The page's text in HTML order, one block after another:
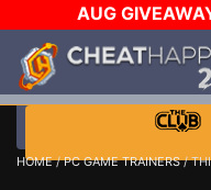
AUG
$1000 STEAM
DAY!
WANT EVEN
HOME/PC GAME TRAINERS/